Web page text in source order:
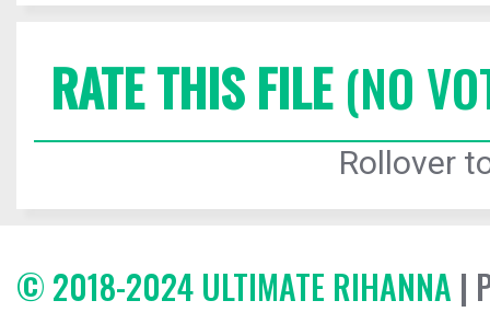
RATE THIS FILE(NO
Rollover
© 2018-2024 ULTIMATE RIHANNA |